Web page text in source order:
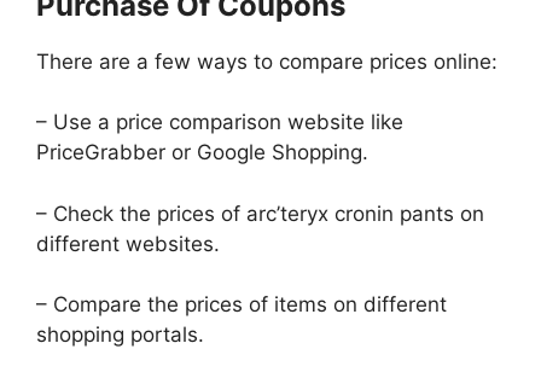
There are a few ways to compare prices online:
– Use a price comparison website like
PriceGrabber or Google Shopping.
– Check the prices of arc’teryx cronin pants on
different websites.
– Compare the prices of items on different
shopping portals.